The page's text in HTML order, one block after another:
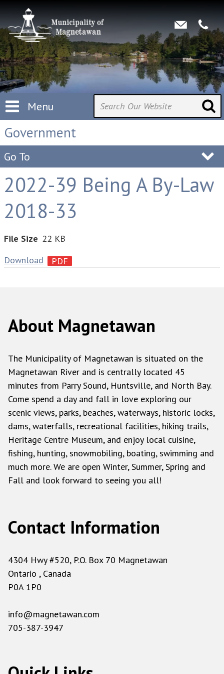
Menu
Government
Go To
2022-39 Being A By-Law
2018-33
File Size 22 KB
Download
About Magnetawan
The Municipality of Magnetawan is situated on the
Magnetawan River and is centrally located 45
minutes from Parry Sound, Huntsville, and North Bay.
Come spend a day and fall in love exploring our
scenic views, parks, beaches, waterways, historic locks,
dams, waterfalls, recreational facilities, hiking trails,
Heritage Centre Museum, and enjoy local cuisine,
fishing, hunting, snowmobiling, boating, swimming and
much more. We are open Winter, Summer, Spring and
Fall and look forward to seeing you all!
Contact Information
4304 Hwy #520, P.O. Box 70 Magnetawan
Ontario , Canada
P0A 1P0
info@magnetawan.com
705-387-3947